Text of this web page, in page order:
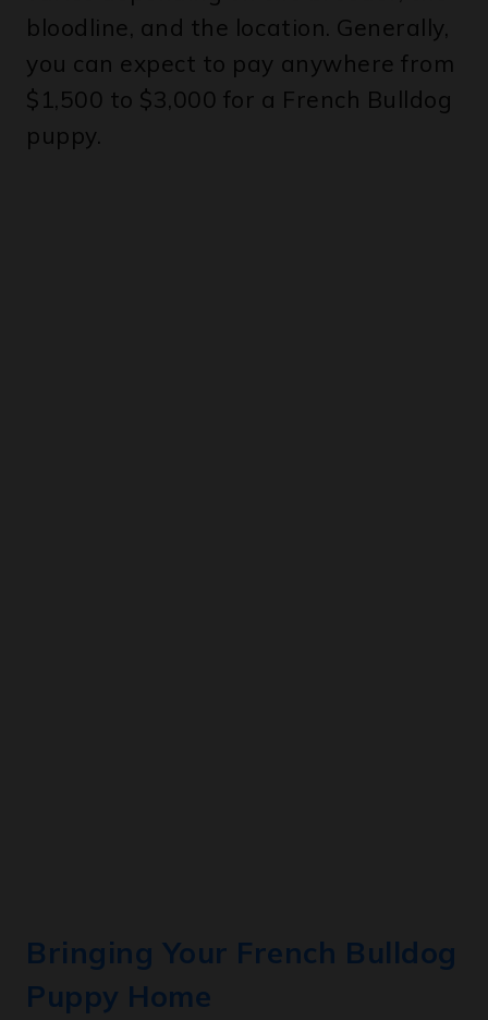
you can expect to pay anywhere from
$1,500 to $3,000 for a French Bulldog
puppy.
Puppy Home
When you bring your French Bulldog